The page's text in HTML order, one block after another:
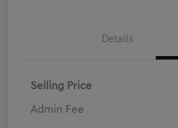
Details
Selling Price
Admin Fee